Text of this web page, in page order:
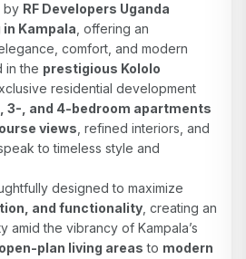
by RF Developers Uganda
Kampala , offering an
comfort, and modern
in the prestigious Kololo
residential development
3-, and 4-bedroom apartments
views , refined interiors, and
to timeless style and
designed to maximize
and functionality , creating an
amid the vibrancy of Kampala’s
open-plan living areas to modern